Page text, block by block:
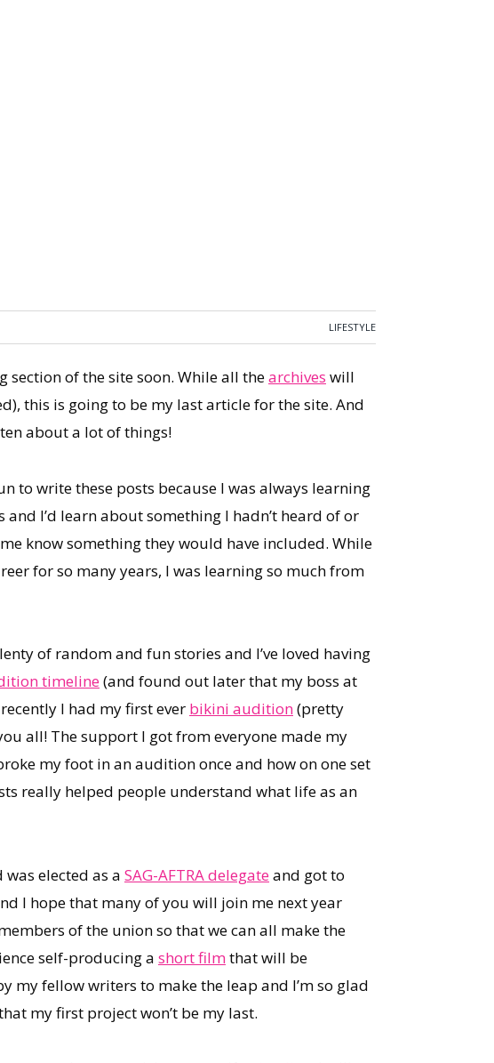
LIFESTYLE
of the site soon. While all thearchives will
this is going to be my last article for the site. And
about a lot of things!
to write these posts because I was always learning
I’d learn about something I hadn’t heard of or
know something they would have included. While
for so many years, I was learning so much from
of random and fun stories and I’ve loved having
timeline (and found out later that my boss at
I had my first ever bikini audition(pretty
all! The support I got from everyone made my
my foot in an audition once and how on one set
really helped people understand what life as an
elected as a SAG-AFTRA delegate and got to
I hope that many of you will join me next year
of the union so that we can all make the
self-producing a short filmthat will be
my fellow writers to make the leap and I’m so glad
my first project won’t be my last.